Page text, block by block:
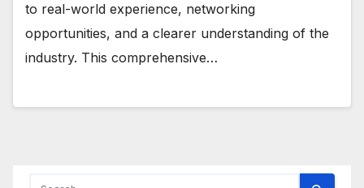
to real-world experience, networking
opportunities, and a clearer understanding of the
industry. This comprehensive…